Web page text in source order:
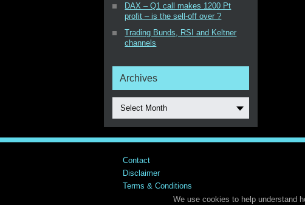
DAX – Q1 call makes 1200 Pt
profit – is the sell-off over ?
Trading Bunds, RSI and Keltner
channels
Archives
Select Month
Contact
Disclaimer
Terms & Conditions
We use cookies to help understand